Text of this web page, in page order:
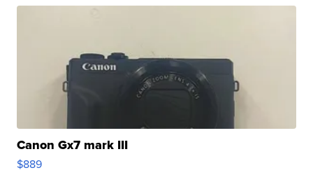
Canon Gx7 mark III
$889